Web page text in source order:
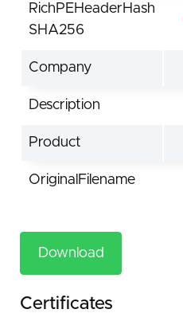
RichPEHeaderHash
SHA256
Company
Description
Product
OriginalFilename
Download
Certificates